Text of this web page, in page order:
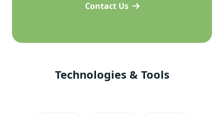
Contact Us
Technologies & Tools